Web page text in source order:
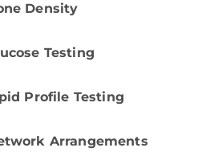
Density
Testing
Profile Testing
Arrangements